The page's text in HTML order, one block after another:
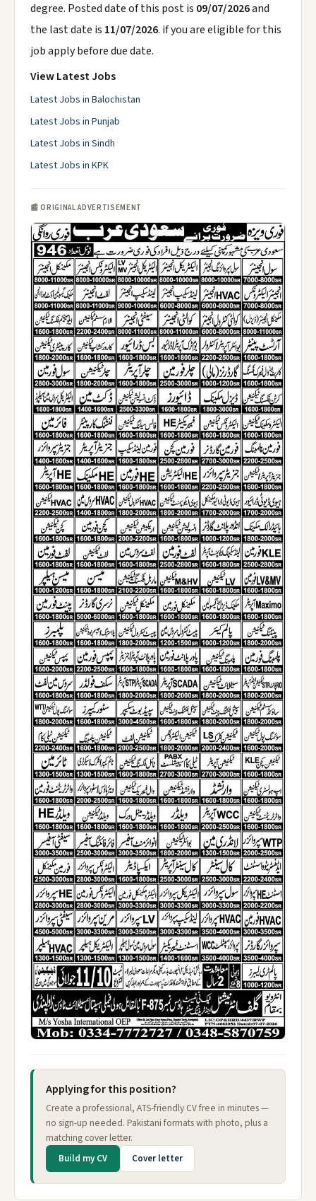
degree. Posted date of this post is 09/07/2026and
the last date is 11/07/2026. if you are eligible for this
job apply before due date.
View Latest Jobs
Latest Jobs in Balochistan
Latest Jobs in Punjab
Latest Jobs in Sindh
Latest Jobs in KPK
📰 ORIGINAL ADVERTISEMENT
Applying for this position?
Create a professional, ATS-friendly CV free in minutes —
no sign-up needed. Pakistani formats with photo, plus a
matching cover letter.
Build my CV Cover letter